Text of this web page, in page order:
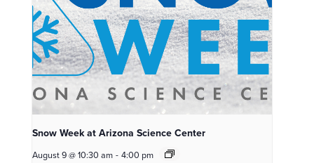
Snow Week at Arizona Science Center
August 9 @ 10:30 am - 4:00 pm